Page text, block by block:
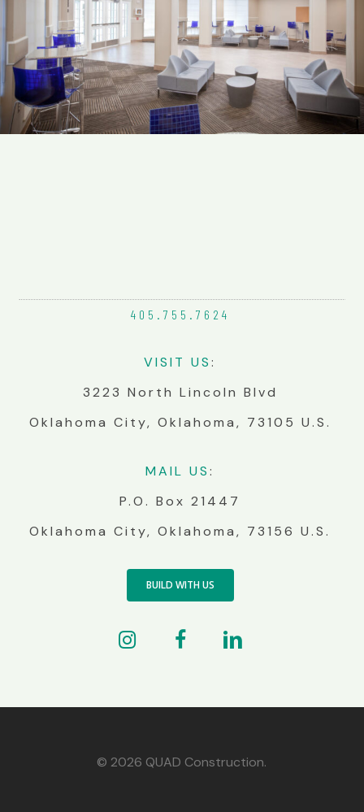
405.755. 7624
VISIT US:
3223 North Lincoln Blvd
Oklahoma City, Oklahoma, 73105 U.S.
MAIL US:
P.O. Box 21447
Oklahoma City, Oklahoma, 73156 U.S.
BUILD WITH US
© 2026 QUAD Construction.